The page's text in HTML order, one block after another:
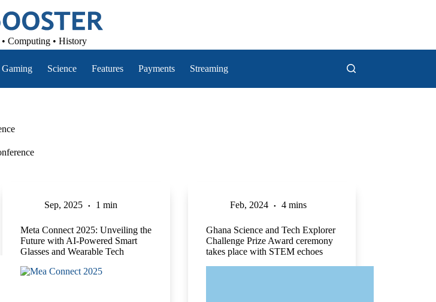
Computing • History
Gaming Science Features Payments Streaming
Sep, 2025 1 min
Meta Connect 2025: Unveiling the
Future with AI-Powered Smart
Glasses and Wearable Tech
Feb, 2024 4 mins
Ghana Science and Tech Explorer
Challenge Prize Award ceremony
takes place with STEM echoes